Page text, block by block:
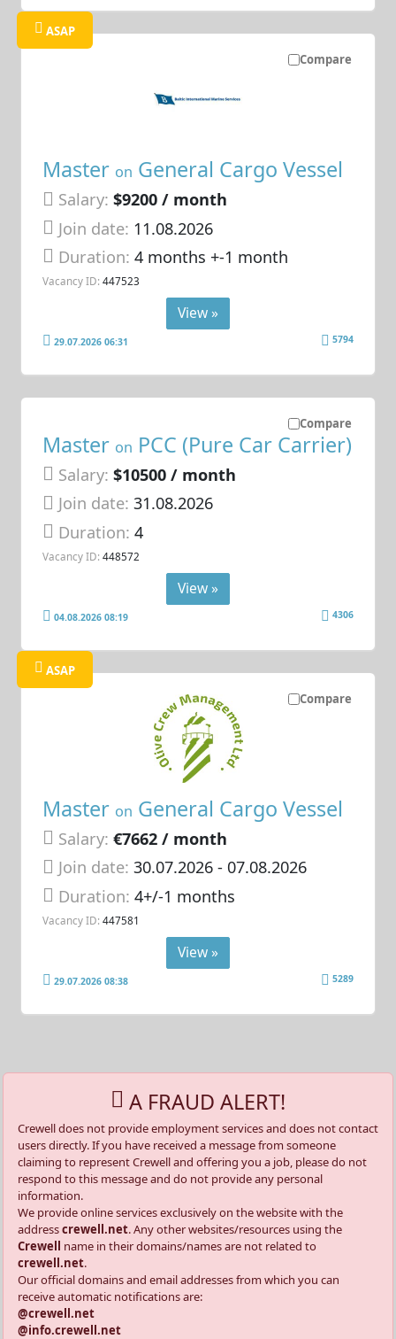
Compare
ASAP
Master on General Cargo Vessel
Salary: $9200 / month
Join date: 11.08.2026
Duration:4 months +-1 month
Vacancy ID: 447523
View »
29.07.2026 06:31 5794
Compare
Master on PCC (Pure Car Carrier)
Salary: $10500 / month
Join date: 31.08.2026
Duration:4
Vacancy ID: 448572
View »
04.08.2026 08:19 4306
Compare
ASAP
Master on General Cargo Vessel
Salary: €7662 / month
Join date: 30.07.2026- 07.08.2026
Duration:4+/-1 months
Vacancy ID: 447581
View »
29.07.2026 08:38 5289
A FRAUD ALERT!
Crewell does not provide employment services and does not contact
users directly. If you have received a message from someone
claiming to represent Crewell and offering you a job, please do not
respond to this message and do not provide any personal
information.
We provide online services exclusively on the website with the
addresscrewell.net. Any other websites/resources using the
Crewell name in their domains/names are not related to
crewell.net.
Our official domains and email addresses from which you can
receive automatic notifications are:
@crewell.net
@info.crewell.net